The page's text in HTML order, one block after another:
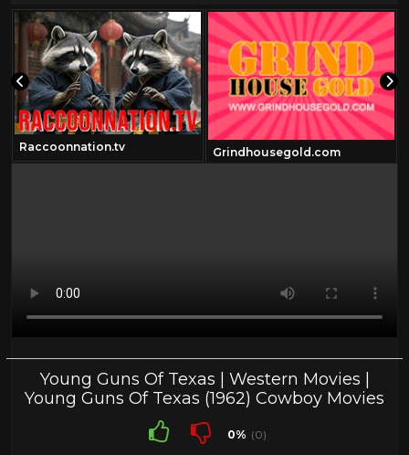
Raccoonnation.tv Grindhousegold.com
Young Guns Of Texas | Western Movies |
Young Guns Of Texas (1962) Cowboy Movies
0% (0)